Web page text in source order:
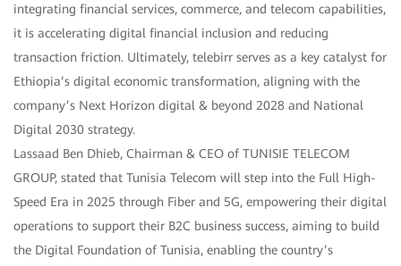
integrating financial services, commerce, and telecom capabilities,
it is accelerating digital financial inclusion and reducing
transaction friction. Ultimately, telebirr serves as a key catalyst for
Ethiopia’s digital economic transformation, aligning with the
company’s Next Horizon digital & beyond 2028 and National
Digital 2030 strategy.
Lassaad Ben Dhieb, Chairman & CEO of TUNISIE TELECOM
GROUP, stated that Tunisia Telecom will step into the Full High-
Speed Era in 2025 through Fiber and 5G, empowering their digital
operations to support their B2C business success, aiming to build
the Digital Foundation of Tunisia, enabling the country’s